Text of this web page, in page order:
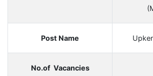
Post Name
No.of Vacancies